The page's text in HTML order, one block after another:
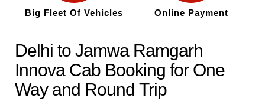
Big Fleet Of Vehicles Online Payment
Delhi to Jamwa Ramgarh
Innova Cab Booking for One
Way and Round Trip